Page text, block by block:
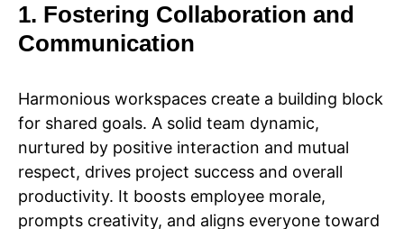
1. Fostering Collaboration and
Communication
Harmonious workspaces create a building block
for shared goals. A solid team dynamic,
nurtured by positive interaction and mutual
respect, drives project success and overall
productivity. It boosts employee morale,
prompts creativity, and aligns everyone toward